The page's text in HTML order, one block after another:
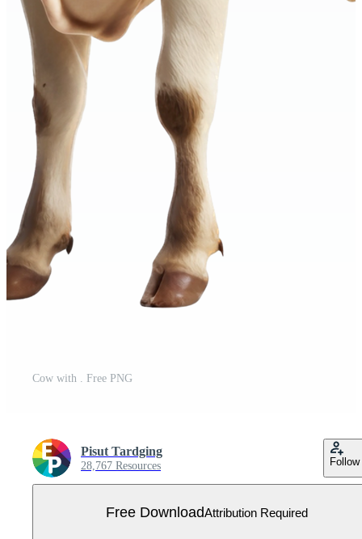
Cow with . Free PNG
Pisut Tardging
28,767 Resources Follow
Free DownloadAttribution Required